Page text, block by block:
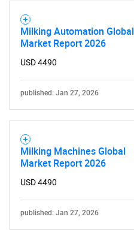
Milking Automation Global
Market Report 2026
USD 4490
published: Jan 27, 2026
Milking Machines Global
Market Report 2026
USD 4490
published: Jan 27, 2026